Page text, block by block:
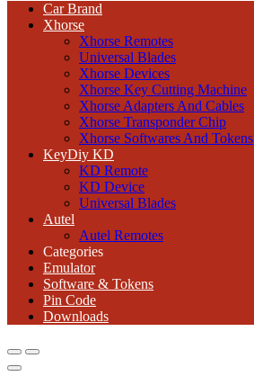
Car Brand
Xhorse
Xhorse Remotes
Universal Blades
Xhorse Devices
Xhorse Key Cutting Machine
Xhorse Adapters And Cables
Xhorse Transponder Chip
Xhorse Softwares And Tokens
KeyDiy KD
KD Remote
KD Device
Universal Blades
Autel
Autel Remotes
Categories
Emulator
Software & Tokens
Pin Code
Downloads